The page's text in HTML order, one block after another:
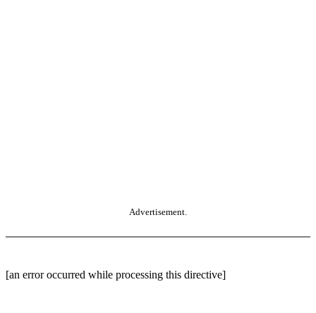
Advertisement.
[an error occurred while processing this directive]